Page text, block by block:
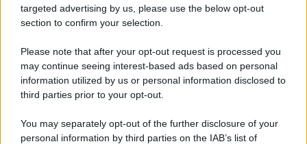
targeted advertising by us, please use the below opt-out
section to confirm your selection.
Please note that after your opt-out request is processed you
may continue seeing interest-based ads based on personal
information utilized by us or personal information disclosed to
third parties prior to your opt-out.
You may separately opt-out of the further disclosure of your
personal information by third parties on the IAB’s list of